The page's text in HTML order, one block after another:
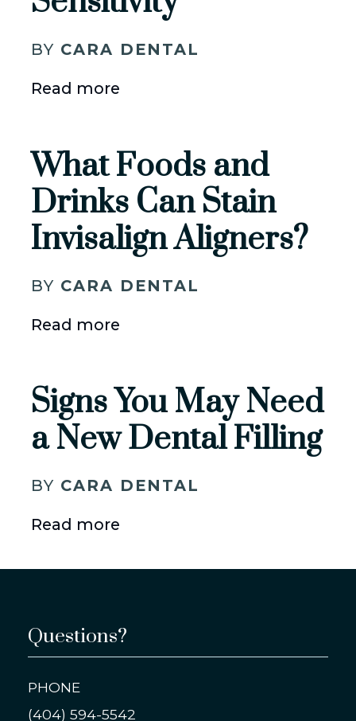
BY CARA DENTAL
Read more
What Foods and
Drinks Can Stain
Invisalign Aligners?
BY CARA DENTAL
Read more
Signs You May Need
a New Dental Filling
BY CARA DENTAL
Read more
Questions?
PHONE
(404) 594-5542